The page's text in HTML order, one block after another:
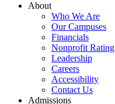
Menu
About
Who We Are
Our Campuses
Financials
Nonprofit Rating
Leadership
Careers
Accessibility
Contact Us
Admissions